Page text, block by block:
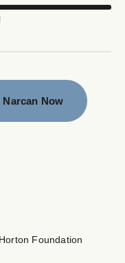
Foundation
Narcan Now